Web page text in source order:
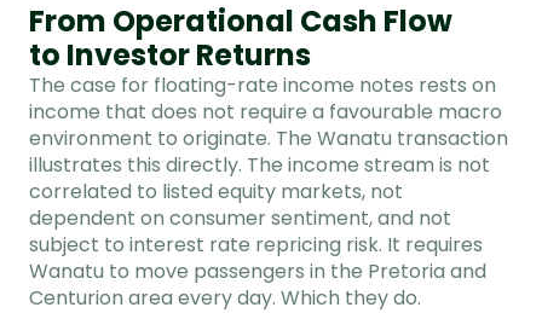
From Operational Cash Flow
to Investor Returns
The case for floating-rate income notes rests on
income that does not require a favourable macro
environment to originate. The Wanatu transaction
illustrates this directly. The income stream is not
correlated to listed equity markets, not
dependent on consumer sentiment, and not
subject to interest rate repricing risk. It requires
Wanatu to move passengers in the Pretoria and
Centurion area every day. Which they do.